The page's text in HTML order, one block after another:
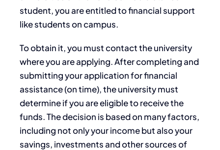
student, you are entitled to financial support
like students on campus.
To obtain it, you must contact the university
where you are applying. After completing and
submitting your application for financial
assistance (on time), the university must
determine if you are eligible to receive the
funds. The decision is based on many factors,
including not only your income but also your
savings, investments and other sources of